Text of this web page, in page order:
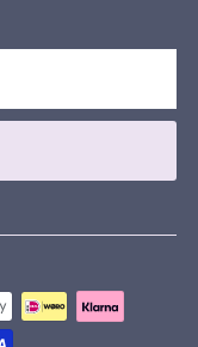
10% off your
at